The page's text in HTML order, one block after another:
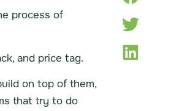
process of
and price tag.
on top of them,
that try to do